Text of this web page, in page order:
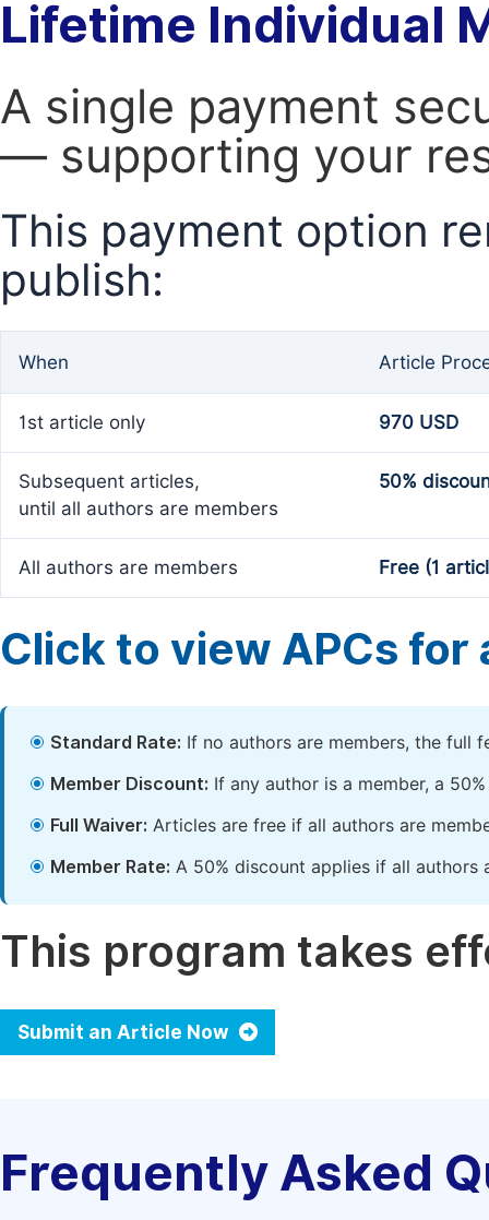
Lifetime Individual
A single payment
— supporting your
This payment option
publish:
When Article
1st article only 970 USD
Subsequent articles,
until all authors are members
50%
All authors are members Free (1
Click to view APCs for
Standard Rate: If no authors are members, the full
Member Discount: If any author is a member, a
Full Waiver: Articles are free if all authors are
Member Rate: A 50% discount applies if all authors
This program takes
Submit an Article Now
Frequently Asked